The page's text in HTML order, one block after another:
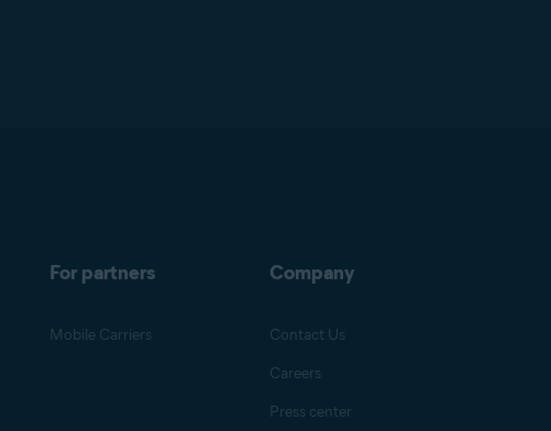
For partners
Mobile Carriers
Company
Contact Us
Careers
Press center